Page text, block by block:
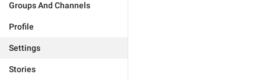
Groups And Channels
Profile
Settings
Stories